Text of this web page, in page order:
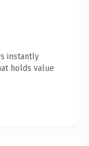
instantly
holds value